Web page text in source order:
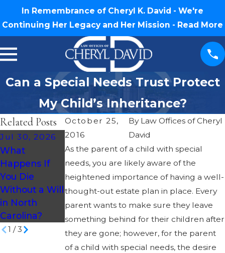
In Remembrance of Cheryl K. David - We're
Continuing Her Legacy and Her Mission - Read More
Can a Special Needs Trust Protect
My Child’s Inheritance?
October 25,
2016
By Law Offices of Cheryl
David
As the parent of a child with special
needs, you are likely aware of the
heightened importance of having a well-
thought-out estate plan in place. Every
parent wants to make sure they leave
something behind for their children after
they are gone; however, for the parent
of a child with special needs, the desire
Related Posts
Jul 30, 2026
What
Happens If
You Die
Without a Will
in North
Carolina?
Planning
Questions –
What Is a Will
Contest?
Planning
Questions –
Should I Make
a Video Will?
1 /3